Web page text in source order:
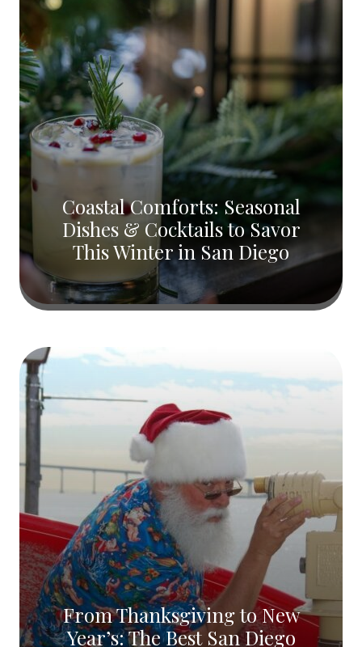
Coastal Comforts: Seasonal
Dishes & Cocktails to Savor
This Winter in San Diego
From Thanksgiving to New
Year’s: The Best San Diego